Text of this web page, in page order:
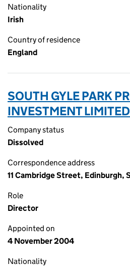
Nationality
Irish
Country of residence
England
SOUTH GYLE PARK
INVESTMENT
Company status
Dissolved
Correspondence address
11 Cambridge Street, Edinburgh,
Role
Director
Appointed on
4 November 2004
Nationality